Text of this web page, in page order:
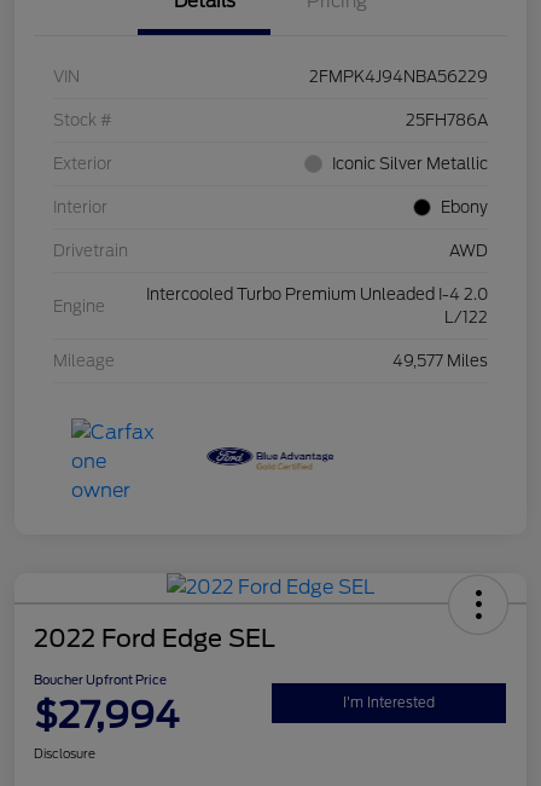
VIN 2FMPK4J94NBA56229
Stock # 25FH786A
Exterior Iconic Silver Metallic
Interior Ebony
Drivetrain AWD
Engine
Intercooled Turbo Premium Unleaded I-4 2.0
L/122
Mileage 49,577 Miles
2022 Ford Edge SEL
Boucher Upfront Price
$27,994 I'm Interested
Disclosure